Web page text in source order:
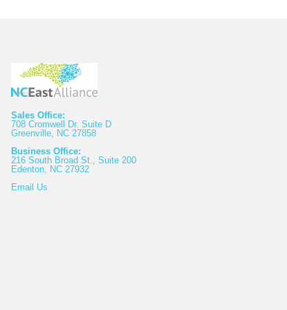
Sales Office:
708 Cromwell Dr. Suite D
Greenville, NC 27858
Business Office:
216 South Broad St., Suite 200
Edenton, NC 27932
Email Us